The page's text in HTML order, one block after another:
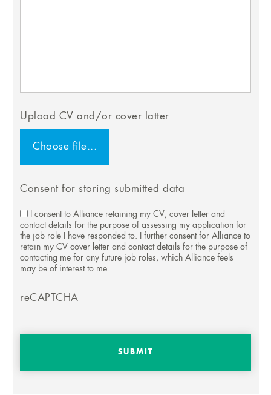
Upload CV and/or cover latter
Consent for storing submitted data
I consent to Alliance retaining my CV, cover letter and
contact details for the purpose of assessing my application for
the job role I have responded to. I further consent for Alliance to
retain my CV cover letter and contact details for the purpose of
contacting me for any future job roles, which Alliance feels
may be of interest to me.
reCAPTCHA